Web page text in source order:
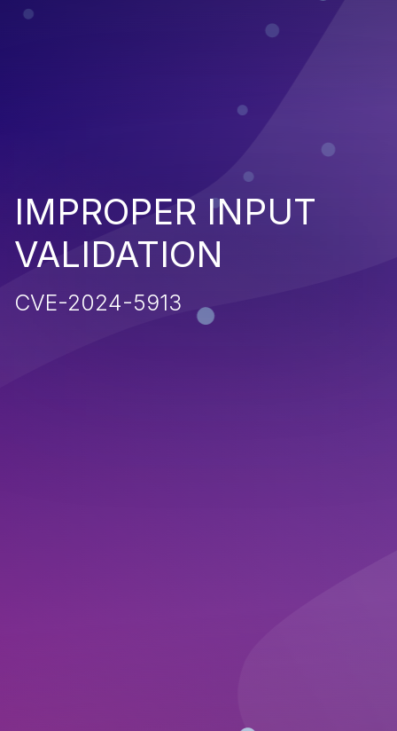
IMPROPER INPUT
VALIDATION
CVE-2024-5913